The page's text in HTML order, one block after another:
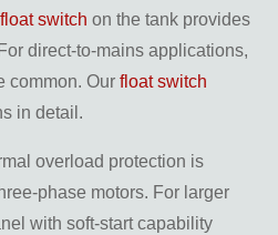
float switch on the tank provides
direct-to-mains applications,
common. Ourfloat switch
in detail.
overload protection is
phase motors. For larger
with soft-start capability